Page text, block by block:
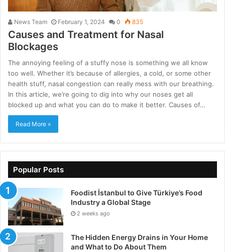
News Team February 1, 2024 0 835
Causes and Treatment for Nasal
Blockages
The annoying feeling of a stuffy nose is something we all know
too well. Whether it’s because of allergies, a cold, or some other
health stuff, nasal congestion can really mess with our breathing.
In this article, we’re going to dig into why our noses get all
blocked up and what you can do to make it better. Causes of…
Read More »
Popular Posts
Foodist İstanbul to Give Türkiye’s Food
Industry a Global Stage
2 weeks ago
The Hidden Energy Drains in Your Home
and What to Do About Them